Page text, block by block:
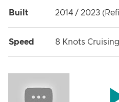
Built 2014 / 2023
Speed 8 Knots